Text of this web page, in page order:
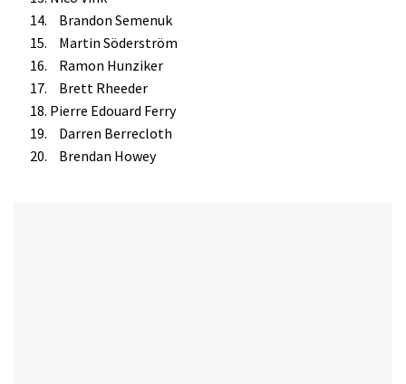
Brandon Semenuk
Martin Söderström
Ramon Hunziker
Brett Rheeder
Pierre Edouard Ferry
Darren Berrecloth
Brendan Howey